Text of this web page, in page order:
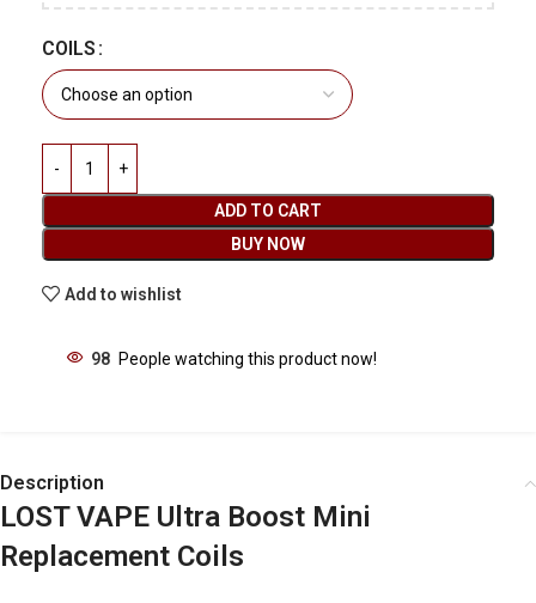
COILS
ADD TO CART
BUY NOW
Add to wishlist
98 People watching this product now!
Description
LOST VAPE Ultra Boost Mini
Replacement Coils